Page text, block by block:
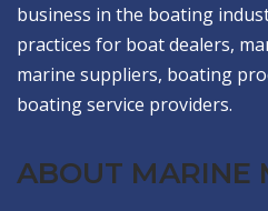
business in the boating
practices for boat dealers,
marine suppliers, boating
boating service providers.
ABOUT MARINE